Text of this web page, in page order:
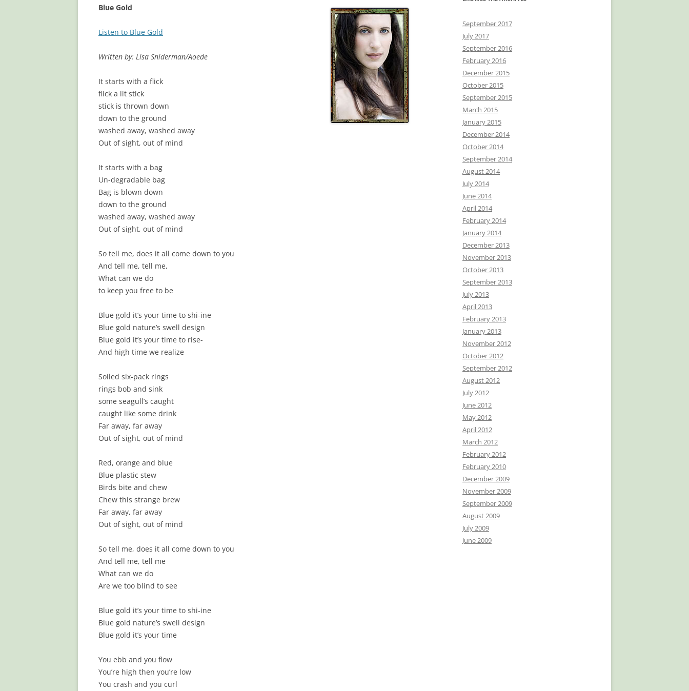
Blue Gold
Listen to Blue Gold
Written by: Lisa Sniderman/Aoede
It starts with a flick
flick a lit stick
stick is thrown down
down to the ground
washed away, washed away
Out of sight, out of mind
It starts with a bag
Un-degradable bag
Bag is blown down
down to the ground
washed away, washed away
Out of sight, out of mind
So tell me, does it all come down to you
And tell me, tell me,
What can we do
to keep you free to be
Blue gold it’s your time to shi-ine
Blue gold nature’s swell design
Blue gold it’s your time to rise-
And high time we realize
Soiled six-pack rings
rings bob and sink
some seagull’s caught
caught like some drink
Far away, far away
Out of sight, out of mind
Red, orange and blue
Blue plastic stew
Birds bite and chew
Chew this strange brew
Far away, far away
Out of sight, out of mind
So tell me, does it all come down to you
And tell me, tell me
What can we do
Are we too blind to see
Blue gold it’s your time to shi-ine
Blue gold nature’s swell design
Blue gold it’s your time
You ebb and you flow
You’re high then you’re low
You crash and you curl
September 2017
July 2017
September 2016
February 2016
December 2015
October 2015
September 2015
March 2015
January 2015
December 2014
October 2014
September 2014
August 2014
July 2014
June 2014
April 2014
February 2014
January 2014
December 2013
November 2013
October 2013
September 2013
July 2013
April 2013
February 2013
January 2013
November 2012
October 2012
September 2012
August 2012
July 2012
June 2012
May 2012
April 2012
March 2012
February 2012
February 2010
December 2009
November 2009
September 2009
August 2009
July 2009
June 2009